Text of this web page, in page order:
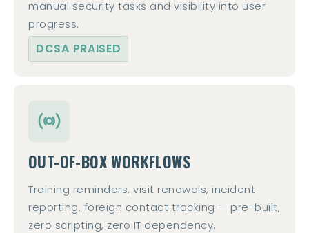
manual security tasks and visibility into user
progress.
DCSA PRAISED
OUT-OF-BOX WORKFLOWS
Training reminders, visit renewals, incident
reporting, foreign contact tracking — pre-built,
zero scripting, zero IT dependency.